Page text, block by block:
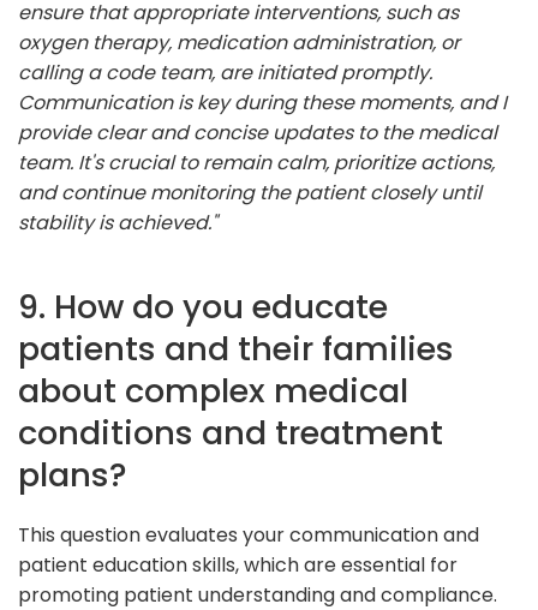
ensure that appropriate interventions, such as
oxygen therapy, medication administration, or
calling a code team, are initiated promptly.
Communication is key during these moments, and I
provide clear and concise updates to the medical
team. It's crucial to remain calm, prioritize actions,
and continue monitoring the patient closely until
stability is achieved."
9. How do you educate
patients and their families
about complex medical
conditions and treatment
plans?
This question evaluates your communication and
patient education skills, which are essential for
promoting patient understanding and compliance.